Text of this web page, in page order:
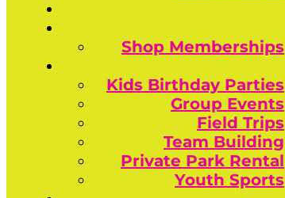
Shop Memberships
Kids Birthday Parties
Group Events
Field Trips
Team Building
Private Park Rental
Youth Sports